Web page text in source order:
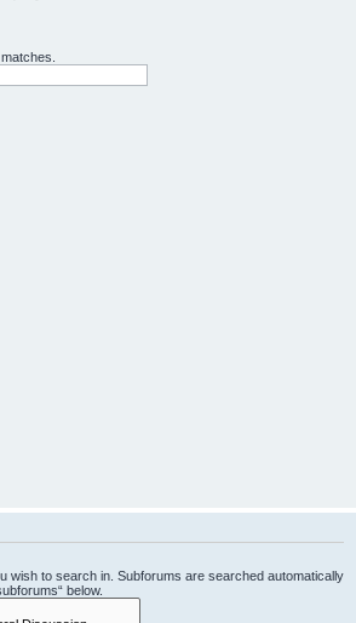
wish to search in. Subforums are searched automatically
below.